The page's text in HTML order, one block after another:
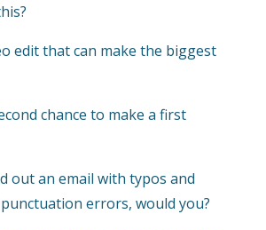
edit that can make the biggest
chance to make a first
out an email with typos and
errors, would you?